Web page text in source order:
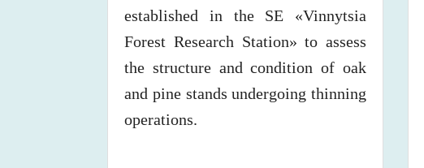
established in the SE «Vinnytsia
Forest Research Station» to assess
the structure and condition of oak
and pine stands undergoing thinning
operations.